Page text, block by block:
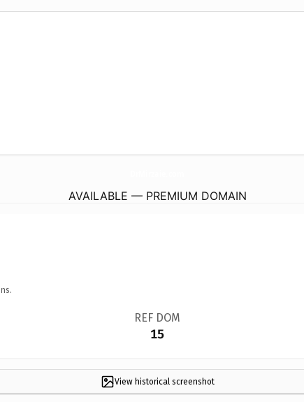
AVAILABLE — PREMIUM DOMAIN
REF DOM
15
View historical screenshot